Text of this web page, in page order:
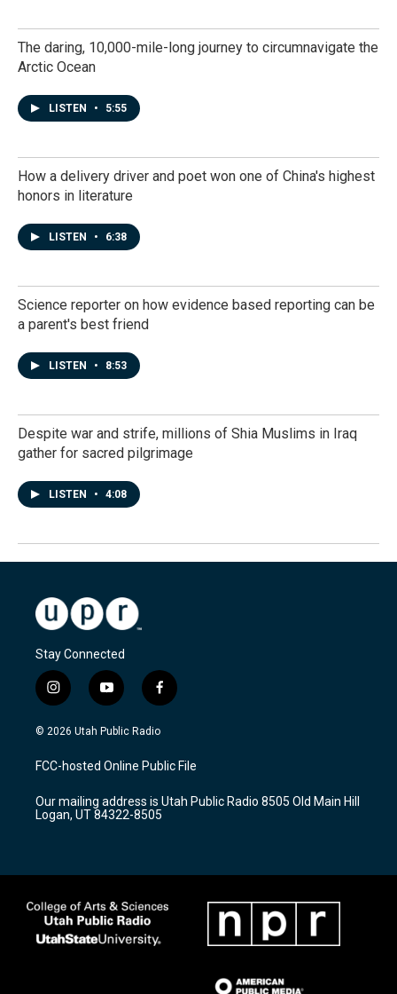
The daring, 10,000-mile-long journey to circumnavigate the
Arctic Ocean
LISTEN • 5:55
How a delivery driver and poet won one of China's highest
honors in literature
LISTEN • 6:38
Science reporter on how evidence based reporting can be
a parent's best friend
LISTEN • 8:53
Despite war and strife, millions of Shia Muslims in Iraq
gather for sacred pilgrimage
LISTEN • 4:08
Stay Connected
i
n
s
a
g
a
m
y
o
u
u
b
f
a
c
b
o
k
© 2026 Utah Public Radio
FCC-hosted Online Public File
Our mailing address is Utah Public Radio 8505 Old Main Hill
Logan, UT 84322-8505